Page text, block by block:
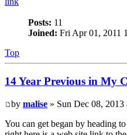
Posts: 11
Joined: Fri Apr 01, 2011
Top
14 Year Previous in My
by malise » Sun Dec 08, 2013
You can get began by heading